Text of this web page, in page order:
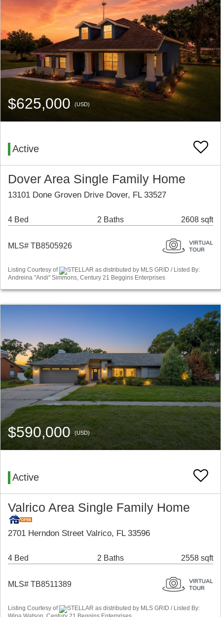
$625,000 (USD)
Active
Dover Area Single Family Home
13101 Done Groven Drive Dover, FL 33527
4 Bed 2 Baths 2608 sqft
MLS# TB8505926
Listing Courtesy of
STELLAR as distributed by MLS GRID / Listed By:
Andreina "Andi" Simmons, Century 21 Beggins Enterprises
$590,000(USD)
Active
Valrico Area Single Family Home
2701 Herndon Street Valrico, FL 33596
4 Bed 2 Baths 2558 sqft
MLS# TB8511389
Listing Courtesy of
STELLAR as distributed by MLS GRID / Listed By: